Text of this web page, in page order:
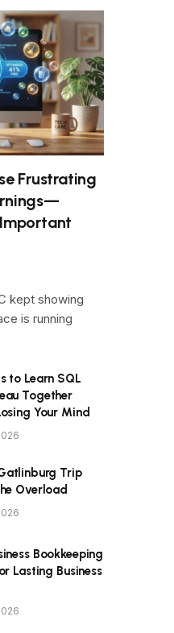
Frustrating
kept showing
is running
to Learn SQL
Together
Your Mind
Trip
Overload
Bookkeeping
Lasting Business